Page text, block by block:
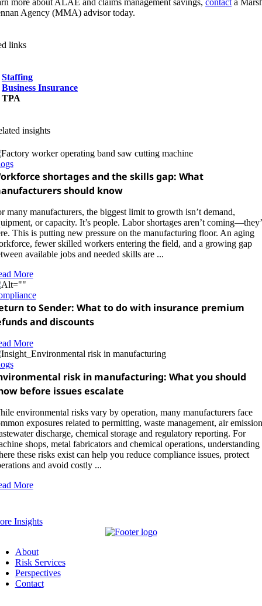
more about ALAE and claims management savings, contact a
Agency (MMA) advisor today.
links
Staffing
Business Insurance
TPA
insights
shortages and the skills gap: What
should know
many manufacturers, the biggest limit to growth isn’t demand,
or capacity. It’s people. Labor shortages aren’t
This is putting new pressure on the manufacturing floor. An aging
fewer skilled workers entering the field, and a growing gap
available jobs and needed skills are ...
More
to Sender: What to do with insurance premium
and discounts
More
risk in manufacturing: What you should
before issues escalate
environmental risks vary by operation, many manufacturers face
exposures related to permitting, waste management, air
discharge, chemical storage and regulatory reporting. For
shops, metal fabricators and chemical operations, understanding
these risks exist can help you reduce compliance issues, protect
and avoid costly ...
More
Insights
About
Risk Services
Perspectives
Contact